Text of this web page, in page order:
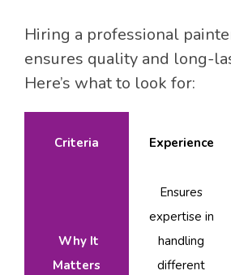
Hiring a professional
ensures quality and long-
Here’s what to look for:
Criteria Experience
Why It
Matters
Ensures
expertise in
handling
different